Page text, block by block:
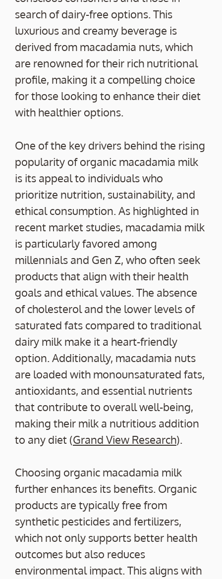
search of dairy-free options. This
luxurious and creamy beverage is
derived from macadamia nuts, which
are renowned for their rich nutritional
profile, making it a compelling choice
for those looking to enhance their diet
with healthier options.
One of the key drivers behind the rising
popularity of organic macadamia milk
is its appeal to individuals who
prioritize nutrition, sustainability, and
ethical consumption. As highlighted in
recent market studies, macadamia milk
is particularly favored among
millennials and Gen Z, who often seek
products that align with their health
goals and ethical values. The absence
of cholesterol and the lower levels of
saturated fats compared to traditional
dairy milk make it a heart-friendly
option. Additionally, macadamia nuts
are loaded with monounsaturated fats,
antioxidants, and essential nutrients
that contribute to overall well-being,
making their milk a nutritious addition
to any diet (Grand View Research).
Choosing organic macadamia milk
further enhances its benefits. Organic
products are typically free from
synthetic pesticides and fertilizers,
which not only supports better health
outcomes but also reduces
environmental impact. This aligns with